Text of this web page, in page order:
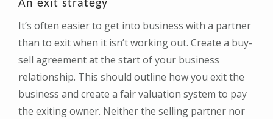
An exit strategy
It’s often easier to get into business with a partner
than to exit when it isn’t working out. Create a buy-
sell agreement at the start of your business
relationship. This should outline how you exit the
business and create a fair valuation system to pay
the exiting owner. Neither the selling partner nor